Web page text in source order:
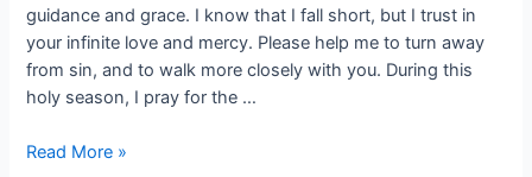
guidance and grace. I know that I fall short, but I trust in
your infinite love and mercy. Please help me to turn away
from sin, and to walk more closely with you. During this
holy season, I pray for the …
Read More »